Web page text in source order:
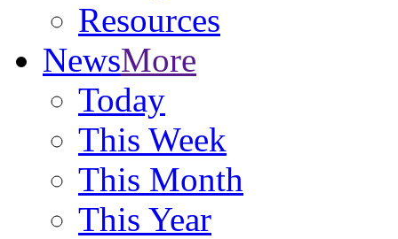
Resources
NewsMore
Today
This Week
This Month
This Year